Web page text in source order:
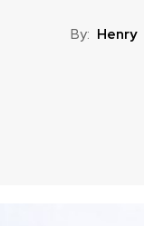
By: Henry